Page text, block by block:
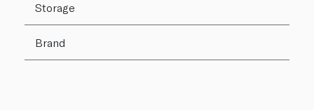
Storage
Brand